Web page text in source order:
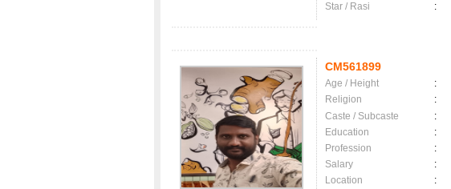
Star / Rasi
:
CM561899
Age / Height :
Religion
:
Caste / Subcaste
:
Education
:
Profession
:
Salary
:
Location
: